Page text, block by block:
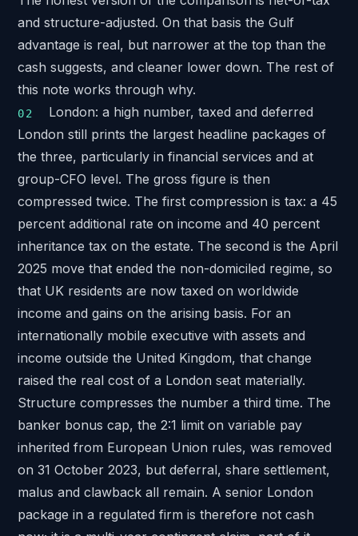
and structure-adjusted. On that basis the Gulf
advantage is real, but narrower at the top than the
cash suggests, and cleaner lower down. The rest of
this note works through why.
London: a high number, taxed and deferred
London still prints the largest headline packages of
the three, particularly in financial services and at
group-CFO level. The gross figure is then
compressed twice. The first compression is tax: a 45
percent additional rate on income and 40 percent
inheritance tax on the estate. The second is the April
2025 move that ended the non-domiciled regime, so
that UK residents are now taxed on worldwide
income and gains on thearising basis. For an
internationally mobile executive with assets and
income outside the United Kingdom, that change
raised the real cost of a London seat materially.
Structure compresses the number a third time. The
banker bonus cap, the 2:1 limit on variable pay
inherited from European Union rules, was removed
on 31 October 2023, but deferral, share settlement,
malus and clawback all remain. A senior London
package in a regulated firm is therefore not cash